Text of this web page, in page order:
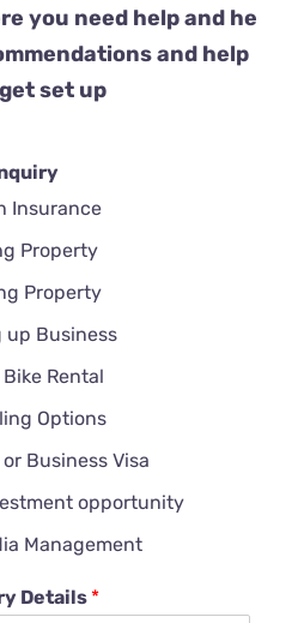
you need help and he
and help
set up
Insurance
Property
Property
up Business
Rental
Options
Business Visa
opportunity
Management
Details *